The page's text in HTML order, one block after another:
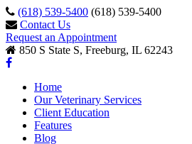
(618) 539-5400 (618) 539-5400
Contact Us
Request an Appointment
850 S State S, Freeburg, IL 62243
Home
Our Veterinary Services
Client Education
Features
Blog